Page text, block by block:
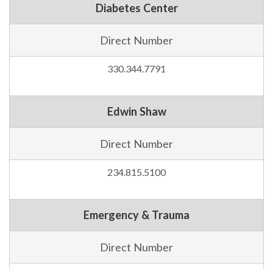
Diabetes Center
Direct Number
330.344.7791
Edwin Shaw
Direct Number
234.815.5100
Emergency & Trauma
Direct Number